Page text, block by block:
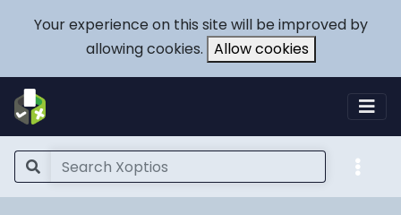
Your experience on this site will be improved by
allowing cookies. Allow cookies